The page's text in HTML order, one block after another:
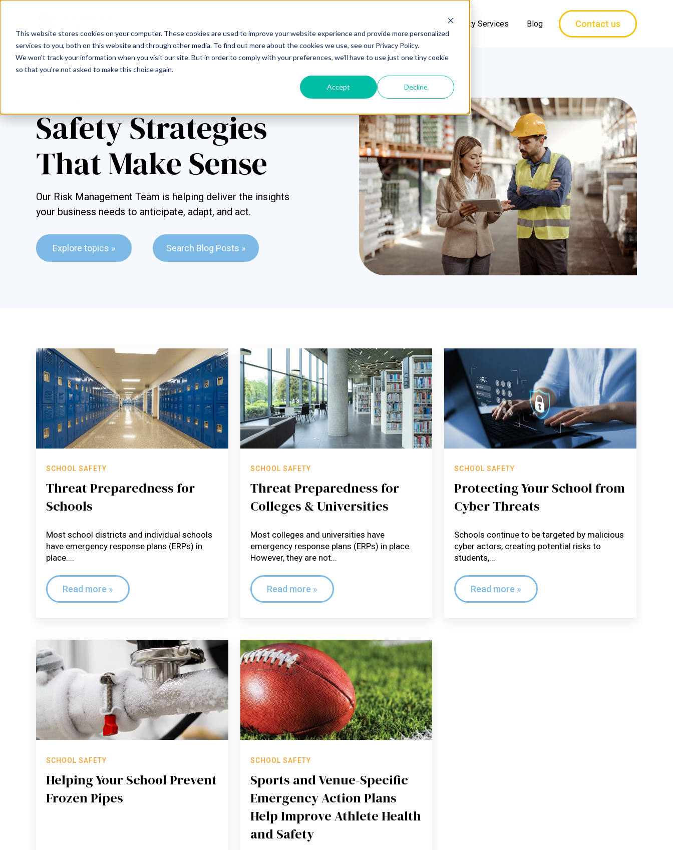
This website stores cookies on your computer. These cookies are used to improve your website experience and provide more personalized
services to you, both on this website and through other media. To find out more about the cookies we use, see our Privacy Policy.
We won't track your information when you visit our site. But in order to comply with your preferences, we'll have to use just one tiny cookie
so that you're not asked to make this choice again.
Accept Decline
Specialty Services Blog Contact us
Safety Strategies
That Make Sense
Our Risk Management Team is helping deliver the insights
your business needs to anticipate, adapt, and act.
Explore topics »
This is a search field with an auto-suggest feature attached.
Search Blog Posts »
There are no suggestions because the search field is empty.
SCHOOL SAFETY
Threat Preparedness for
Schools
Most school districts and individual schools
have emergency response plans (ERPs) in
place....
Read more »
SCHOOL SAFETY
Threat Preparedness for
Colleges & Universities
Most colleges and universities have
emergency response plans (ERPs) in place.
However, they are not...
Read more »
SCHOOL SAFETY
Protecting Your School from
Cyber Threats
Schools continue to be targeted by malicious
cyber actors, creating potential risks to
students,...
Read more »
SCHOOL SAFETY
Helping Your School Prevent
Frozen Pipes
SCHOOL SAFETY
Sports and Venue-Specific
Emergency Action Plans
Help Improve Athlete Health
and Safety